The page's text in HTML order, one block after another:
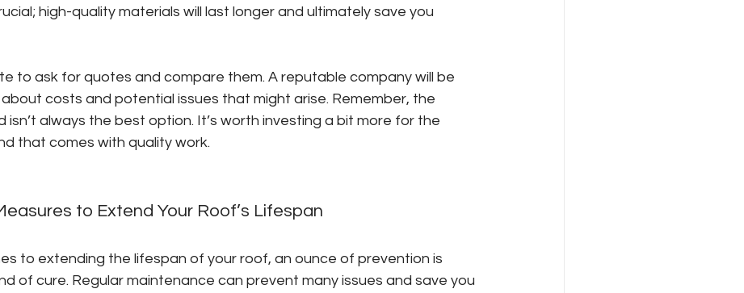
high-quality materials will last longer and ultimately save you
to ask for quotes and compare them. A reputable company will be
costs and potential issues that might arise. Remember, the
isn’t always the best option. It’s worth investing a bit more for the
that comes with quality work.
to Extend Your Roof’s Lifespan
to extending the lifespan of your roof, an ounce of prevention is
of cure. Regular maintenance can prevent many issues and save you